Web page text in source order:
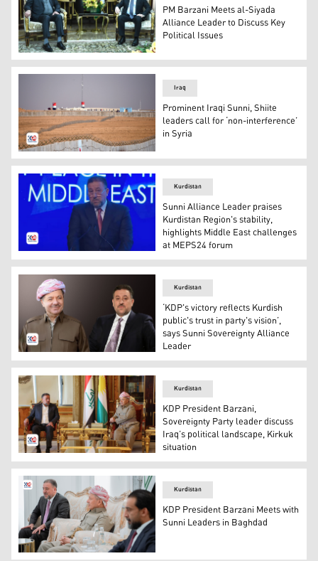
Kurdistan Region's Prime Minister Masrour Barzani
PM Barzani Meets al-Siyada
Alliance Leader to Discuss Key
Political Issues
A picture taken during a tour organised by Iraq's
Iraq
Prominent Iraqi Sunni, Shiite
leaders call for ‘non-interference’
in Syria
Khamis al-Khanjar, leader of the Sunni Sovereignty
Kurdistan
Sunni Alliance Leader praises
Kurdistan Region's stability,
highlights Middle East challenges
at MEPS24 forum
Kurdistan Democratic Party President Masoud
Kurdistan
‘KDP's victory reflects Kurdish
public's trust in party's vision’,
says Sunni Sovereignty Alliance
Leader
KDP President Masoud Barzani (R) and head of
Kurdistan
KDP President Barzani,
Sovereignty Party leader discuss
Iraq’s political landscape, Kirkuk
situation
Kurdistan
KDP President Barzani Meets with
Sunni Leaders in Baghdad